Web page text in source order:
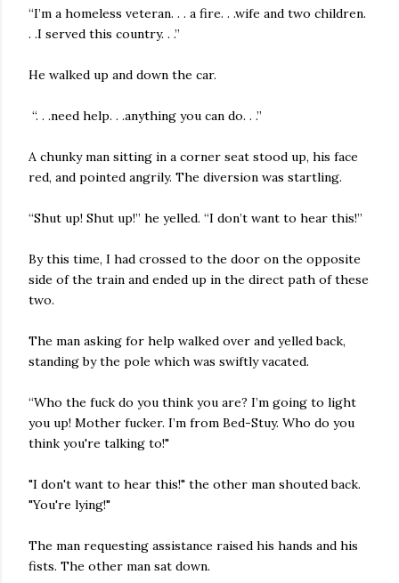
“I’m a homeless veteran. . . a fire. . .wife and two children.
. .I served this country. . .”
He walked up and down the car.
“. . .need help. . .anything you can do. . .”
A chunky man sitting in a corner seat stood up, his face
red, and pointed angrily. The diversion was startling.
“Shut up! Shut up!” he yelled. “I don’t want to hear this!”
By this time, I had crossed to the door on the opposite
side of the train and ended up in the direct path of these
two.
The man asking for help walked over and yelled back,
standing by the pole which was swiftly vacated.
“Who the fuck do you think you are? I’m going to light
you up! Mother fucker. I’m from Bed-Stuy. Who do you
think you're talking to!"
"I don't want to hear this!" the other man shouted back.
"You're lying!"
The man requesting assistance raised his hands and his
fists. The other man sat down.